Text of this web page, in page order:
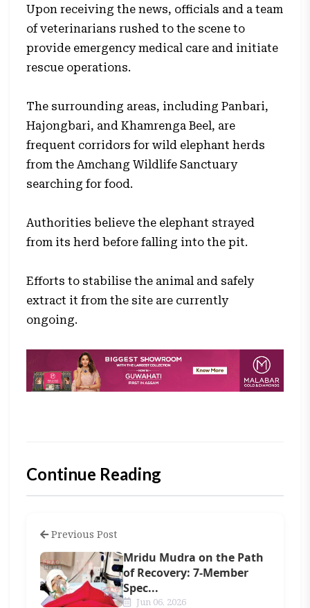
Upon receiving the news, officials and a team
of veterinarians rushed to the scene to
provide emergency medical care and initiate
rescue operations.
The surrounding areas, including Panbari,
Hajongbari, and Khamrenga Beel, are
frequent corridors for wild elephant herds
from the Amchang Wildlife Sanctuary
searching for food.
Authorities believe the elephant strayed
from its herd before falling into the pit.
Efforts to stabilise the animal and safely
extract it from the site are currently
ongoing.
Continue Reading
Previous Post
Mridu Mudra on the Path
of Recovery: 7-Member
Spec...
Jun 06, 2026